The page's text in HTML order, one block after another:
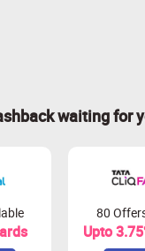
waiting for
80
Upto